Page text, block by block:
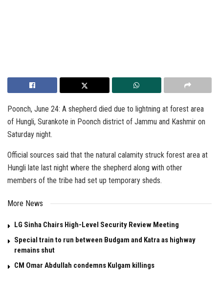
Poonch, June 24: A shepherd died due to lightning at forest area
of Hungli, Surankote in Poonch district of Jammu and Kashmir on
Saturday night.
Official sources said that the natural calamity struck forest area at
Hungli late last night where the shepherd along with other
members of the tribe had set up temporary sheds.
More News
LG Sinha Chairs High-Level Security Review Meeting
Special train to run between Budgam and Katra as highway
remains shut
CM Omar Abdullah condemns Kulgam killings